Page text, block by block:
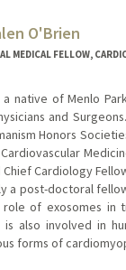
O'Brien
MEDICAL FELLOW,
a native of Menlo
and
Honors
Cardiology
a post-doctoral
of exosomes in
is also involved in
forms of